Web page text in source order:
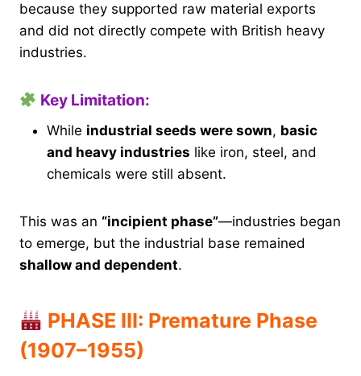
because they supported raw material exports
and did not directly compete with British heavy
industries.
Key Limitation:
While industrial seeds were sown, basic
and heavy industries like iron, steel, and
chemicals were still absent.
This was an “incipient phase”—industries began
to emerge, but the industrial base remained
shallow and dependent.
PHASE III: Premature Phase
(1907–1955)